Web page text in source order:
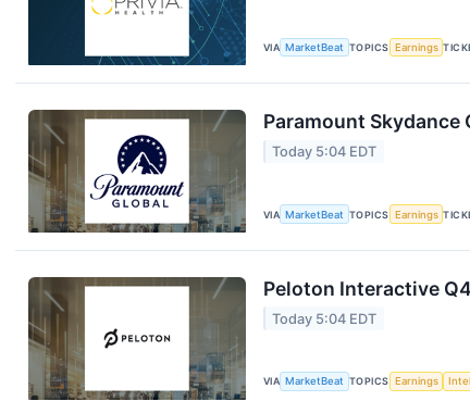
VIA MarketBeat TOPICS Earnings
Paramount Skydance
Today 5:04 EDT
VIA MarketBeat TOPICS Earnings
Peloton Interactive
Today 5:04 EDT
VIA MarketBeat TOPICS Earnings